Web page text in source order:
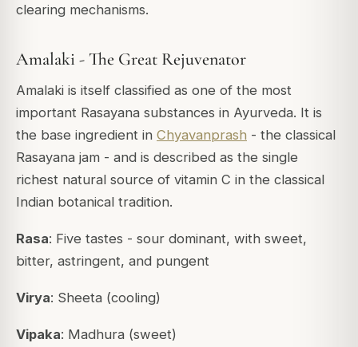
clearing mechanisms.
Amalaki - The Great Rejuvenator
Amalaki is itself classified as one of the most
important Rasayana substances in Ayurveda. It is
the base ingredient in Chyavanprash - the classical
Rasayana jam - and is described as the single
richest natural source of vitamin C in the classical
Indian botanical tradition.
Rasa: Five tastes - sour dominant, with sweet,
bitter, astringent, and pungent
Virya: Sheeta (cooling)
Vipaka: Madhura (sweet)